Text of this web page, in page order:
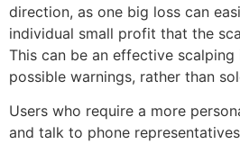
direction, as one big loss can
individual small profit that the
This can be an effective
possible warnings, rather than
Users who require a more
and talk to phone